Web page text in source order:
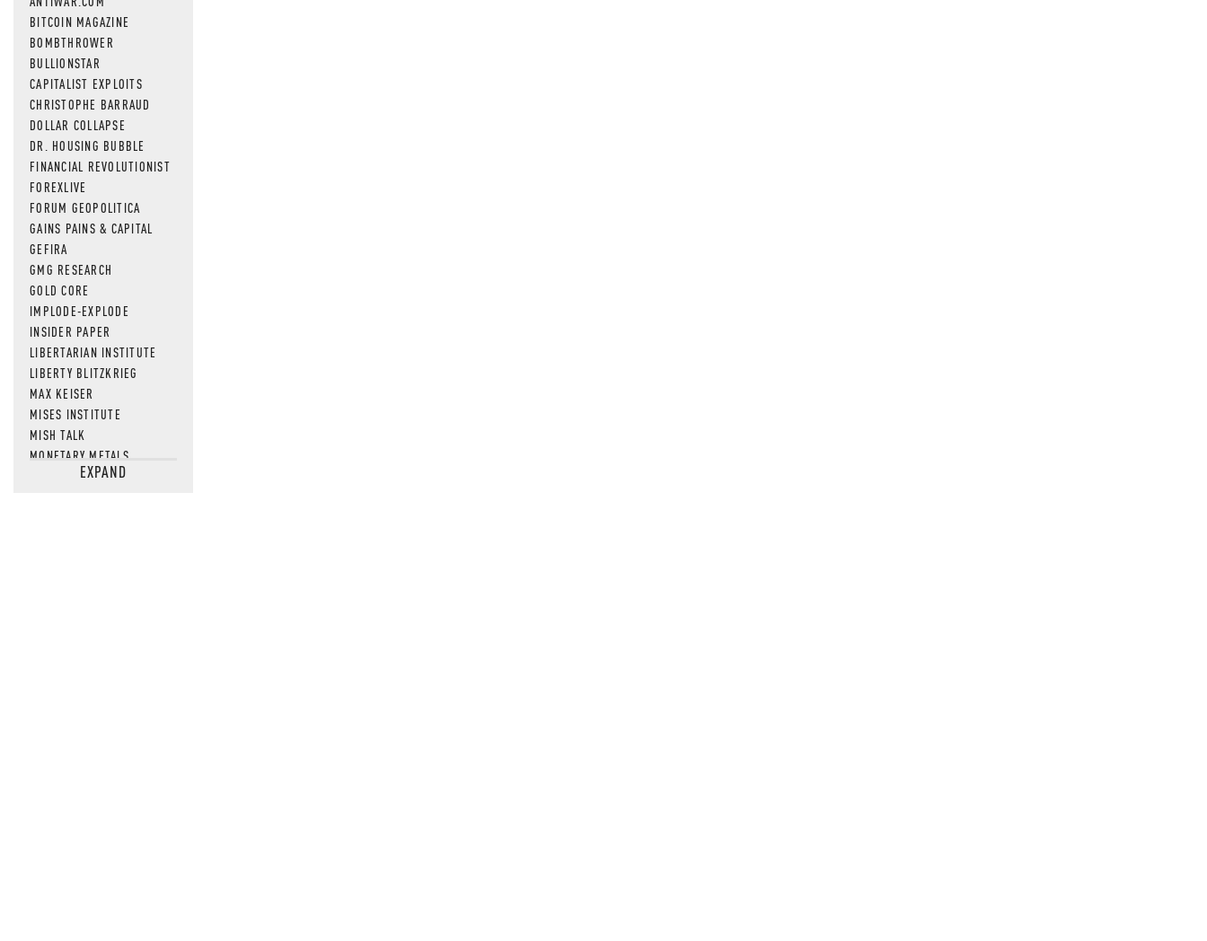
BITCOIN MAGAZINE
BOMBTHROWER
BULLIONSTAR
CAPITALIST EXPLOITS
CHRISTOPHE BARRAUD
DOLLAR COLLAPSE
DR. HOUSING BUBBLE
FINANCIAL REVOLUTIONIST
FOREXLIVE
FORUM GEOPOLITICA
GAINS PAINS & CAPITAL
GEFIRA
GMG RESEARCH
GOLD CORE
IMPLODE-EXPLODE
INSIDER PAPER
LIBERTARIAN INSTITUTE
LIBERTY BLITZKRIEG
MAX KEISER
MISES INSTITUTE
MISH TALK
MONETARY METALS
NEWSQUAWKEXPAND